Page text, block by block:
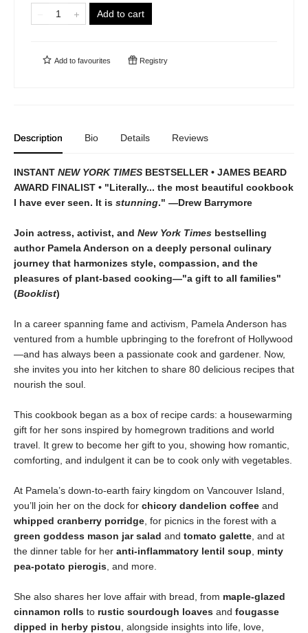
Add to cart
Add to favourites Registry
Description Bio Details Reviews
INSTANT NEW YORK TIMES BESTSELLER • JAMES BEARD
AWARD FINALIST • "Literally... the most beautiful cookbook
I have ever seen. It is stunning." —Drew Barrymore
Join actress, activist, and New York Times bestselling
author Pamela Anderson on a deeply personal culinary
journey that harmonizes style, compassion, and the
pleasures of plant-based cooking—"a gift to all families"
(Booklist)
In a career spanning fame and activism, Pamela Anderson has
ventured from a humble upbringing to the forefront of Hollywood
—and has always been a passionate cook and gardener. Now,
she invites you into her kitchen to share 80 delicious recipes that
nourish the soul.
This cookbook began as a box of recipe cards: a housewarming
gift for her sons inspired by homegrown traditions and world
travel. It grew to become her gift to you, showing how romantic,
comforting, and indulgent it can be to cook only with vegetables.
At Pamela’s down-to-earth fairy kingdom on Vancouver Island,
you’ll join her on the dock for chicory dandelion coffee and
whipped cranberry porridge , for picnics in the forest with a
green goddess mason jar salad and tomato galette , and at
the dinner table for her anti-inflammatory lentil soup
minty
pea-potato pierogis , and more.
She also shares her love affair with bread, from maple-glazed
cinnamon rolls to rustic sourdough loaves and fougasse
dipped in herby pistou , alongside insights into life, love,